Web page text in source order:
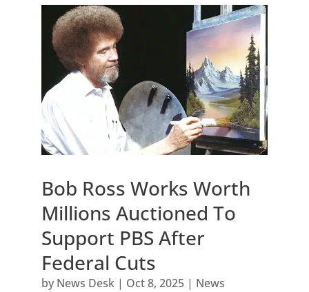
Bob Ross Works Worth
Millions Auctioned To
Support PBS After
Federal Cuts
by News Desk| Oct 8, 2025| News